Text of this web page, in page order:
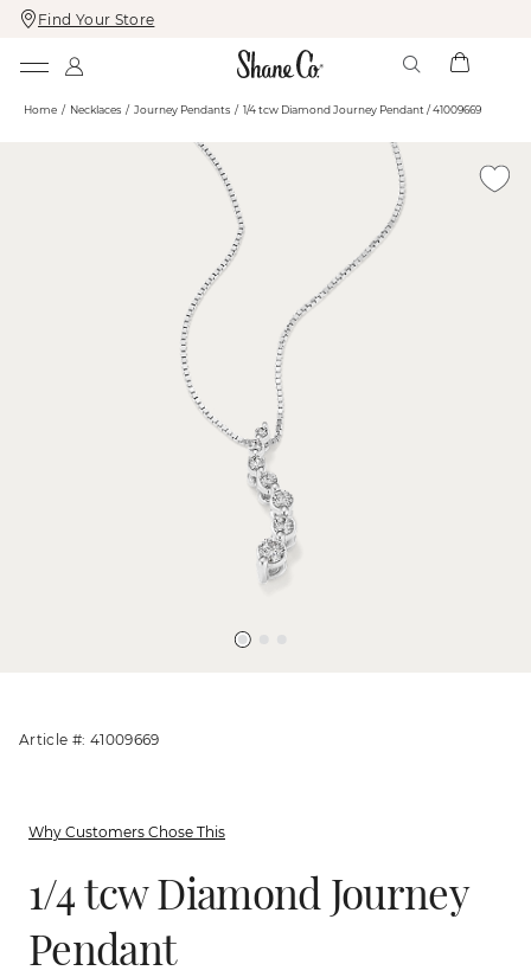
Skip
To
Skip
To
Find Your Store
Home Necklaces Journey Pendants 1/4 tcw Diamond Journey Pendant / 41009669
Article #: 41009669
Why Customers Chose This
1/4 tcw Diamond Journey
Pendant